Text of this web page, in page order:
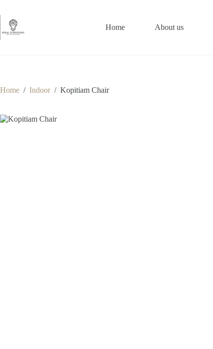
content
Home About us
Home / Indoor / Kopitiam Chair